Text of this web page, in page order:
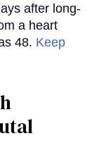
after long-
a heart
48. Keep